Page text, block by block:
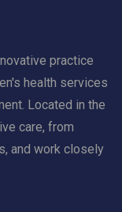
practice
health services
Located in the
care, from
and work closely